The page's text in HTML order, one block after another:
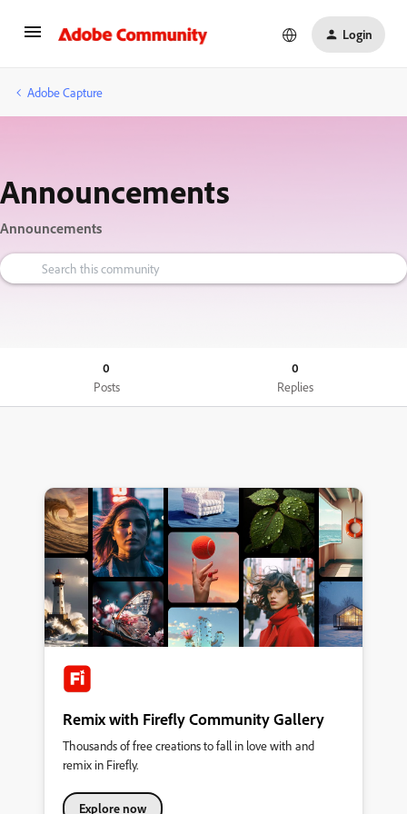
Login
Adobe Capture
Announcements
Announcements
0
Posts
0
Replies
Remix with Firefly Community Gallery
Thousands of free creations to fall in love with and
remix in Firefly.
Explore now